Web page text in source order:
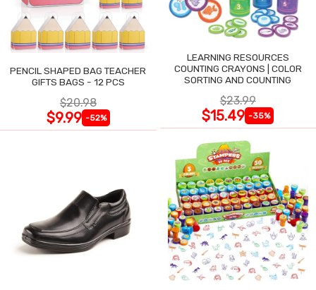
PENCIL SHAPED BAG TEACHER
GIFTS BAGS - 12 PCS
$20.98
$9.99 -52%
LEARNING RESOURCES
COUNTING CRAYONS | COLOR
SORTING AND COUNTING
$23.99
$15.49 -35%